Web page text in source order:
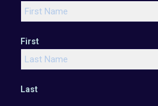
First
Last